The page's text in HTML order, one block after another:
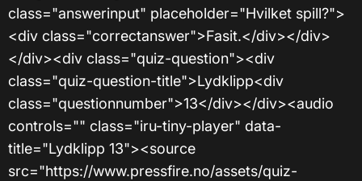
class="answerinput" placeholder="Hvilket spill?">
<div class="correctanswer">Fasit.</div></div>
</div><div class="quiz-question"><div
class="quiz-question-title">Lydklipp<div
class="questionnumber">13</div></div><audio
controls="" class="iru-tiny-player" data-
title="Lydklipp 13"><source
src="https://www.pressfire.no/assets/quiz-